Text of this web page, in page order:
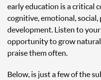
early education is a critical
cognitive, emotional, social,
development. Listen to
opportunity to grow
praise them often.
Below, is just a few of the